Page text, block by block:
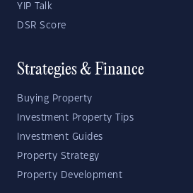
YIP Talk
DSR Score
Strategies & Finance
Buying Property
Investment Property Tips
Investment Guides
Property Strategy
Property Development